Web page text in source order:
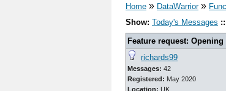
Home » DataWarrior»
Show: Today's Messages ::
Feature request:
richards99
Messages: 42
Registered: May 2020
Location: UK